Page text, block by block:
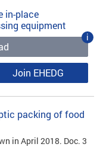
in-place
equipment
i
Join EHEDG
packing of food
in April 2018. Doc. 3